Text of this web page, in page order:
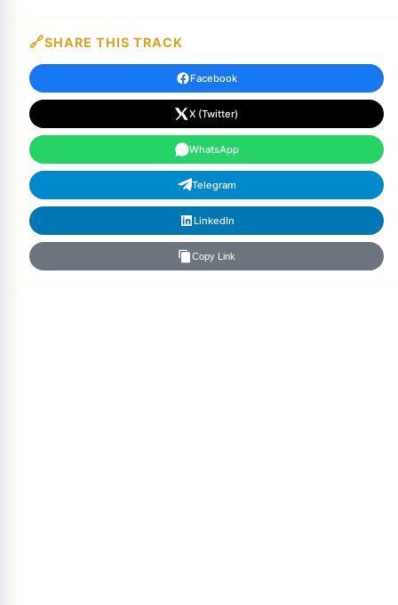
SHARE THIS TRACK
Facebook
X (Twitter)
WhatsApp
Telegram
LinkedIn
Copy Link